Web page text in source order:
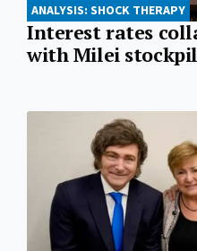
ANALYSIS: SHOCK THERAPY
Interest rates
with Milei